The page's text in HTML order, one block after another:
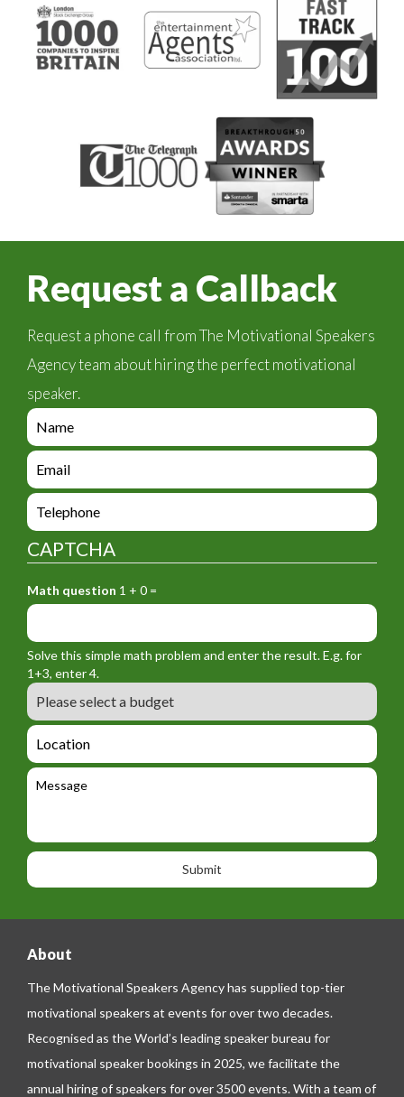
Request a Callback
Request a phone call from The Motivational Speakers
Agency team about hiring the perfect motivational
speaker.
e
n
q
i
r
y
_
f
r
m
_
n
a
m
e
n
q
i
r
y
_
f
r
m
_
e
m
a
l
e
n
u
r
y
f
o
r
m
_
t
e
l
o
n
e
CAPTCHA
Math question 1 + 0 =
Solve this simple math problem and enter the result. E.g. for
1+3, enter 4.
B
u
d
e
L
o
c
o
n
M
a
e
About
The Motivational Speakers Agency has supplied top-tier
motivational speakers at events for over two decades.
Recognised as the World’s leading speaker bureau for
motivational speaker bookings in 2025, we facilitate the
annual hiring of speakers for over 3500 events. With a team of